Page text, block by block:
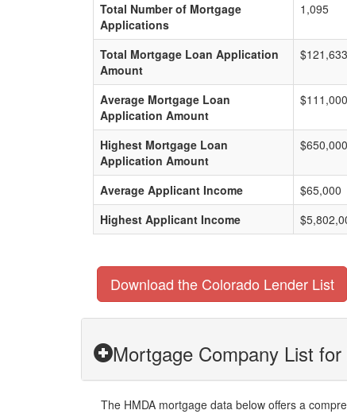
Total Number of Mortgage
Applications
1,095
Total Mortgage Loan Application
Amount
Average Mortgage Loan
Application Amount
$111,000
Highest Mortgage Loan
Application Amount
$650,000
Average Applicant Income
$65,000
Highest Applicant Income
Download the Colorado Lender List
Mortgage Company List
The HMDA mortgage data below offers a